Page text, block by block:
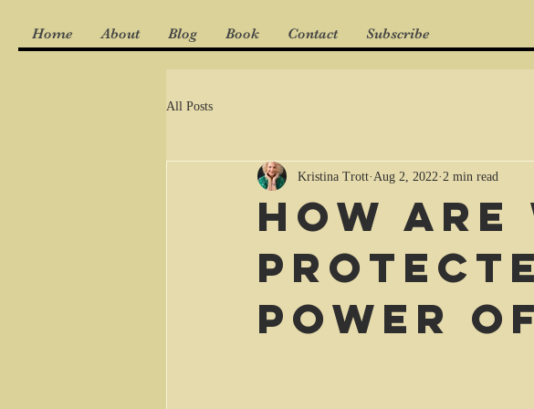
Home About Blog Book Contact Subscribe
All Posts
How are
power of
Kristina Trott Aug 2, 2022 2 min read